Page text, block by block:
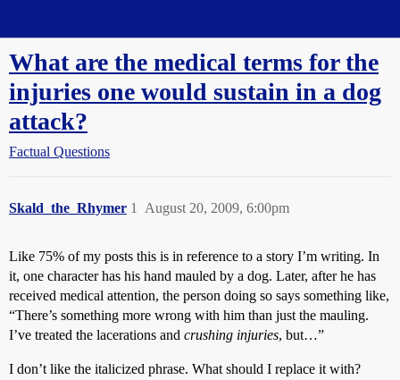
What are the medical terms for the
injuries one would sustain in a dog
attack?
Factual Questions
Skald_the_Rhymer August 20, 2009, 6:00pm
1
Like 75% of my posts this is in reference to a story I’m writing. In
it, one character has his hand mauled by a dog. Later, after he has
received medical attention, the person doing so says something like,
“There’s something more wrong with him than just the mauling.
I’ve treated the lacerations and crushing injuries, but…”
I don’t like the italicized phrase. What should I replace it with?